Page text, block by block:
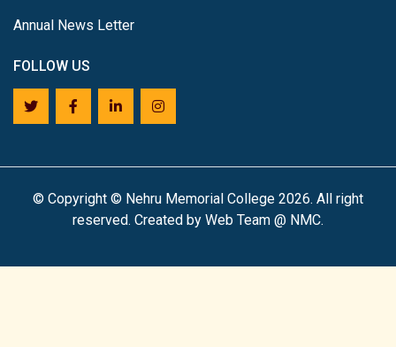
Annual News Letter
FOLLOW US
© Copyright © Nehru Memorial College 2026. All right
reserved. Created by Web Team @ NMC.